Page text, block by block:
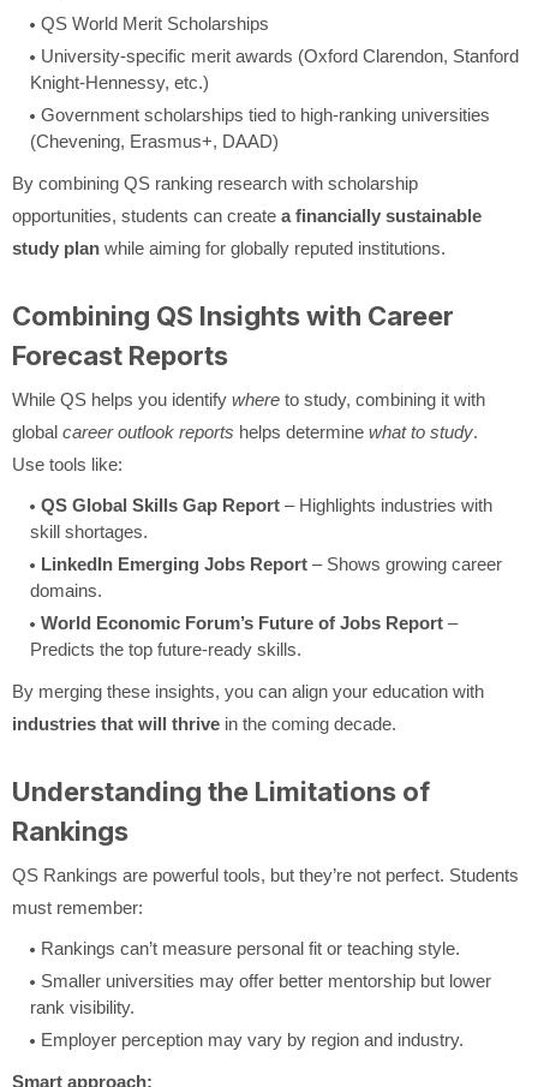
QS World Merit Scholarships
University-specific merit awards (Oxford Clarendon, Stanford
Knight-Hennessy, etc.)
Government scholarships tied to high-ranking universities
(Chevening, Erasmus+, DAAD)
By combining QS ranking research with scholarship
opportunities, students can create a financially sustainable
study plan while aiming for globally reputed institutions.
Combining QS Insights with Career
Forecast Reports
While QS helps you identify where to study, combining it with
global career outlook reports helps determine what to study.
Use tools like:
QS Global Skills Gap Report – Highlights industries with
skill shortages.
LinkedIn Emerging Jobs Report – Shows growing career
domains.
World Economic Forum’s Future of Jobs Report –
Predicts the top future-ready skills.
By merging these insights, you can align your education with
industries that will thrive in the coming decade.
Understanding the Limitations of
Rankings
QS Rankings are powerful tools, but they’re not perfect. Students
must remember:
Rankings can’t measure personal fit or teaching style.
Smaller universities may offer better mentorship but lower
rank visibility.
Employer perception may vary by region and industry.
Smart approach: